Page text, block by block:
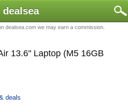
dealsea
dealsea.com we may earn a commission.
13.6" Laptop (M5 16GB
deals